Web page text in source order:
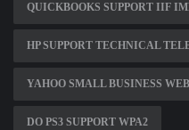
QUICKBOOKS SUPPORT IIF
HP SUPPORT TECHNICAL
YAHOO SMALL BUSINESS
DO PS3 SUPPORT WPA2